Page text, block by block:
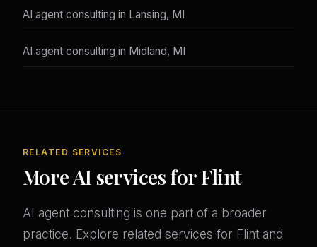
AI agent consulting in Lansing, MI
AI agent consulting in Midland, MI
RELATED SERVICES
More AI services for Flint
AI agent consulting is one part of a broader
practice. Explore related services for Flint and